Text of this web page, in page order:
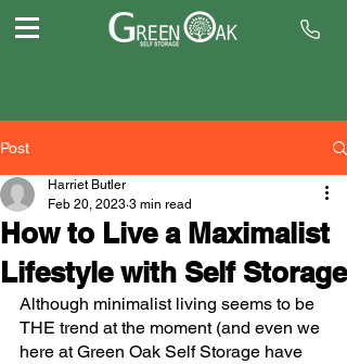
Post
How to Live a Maximalist
Lifestyle with Self Storage
Harriet Butler
Feb 20, 2023 3 min read
Although minimalist living seems to be
THE trend at the moment (and even we
here at Green Oak Self Storage have